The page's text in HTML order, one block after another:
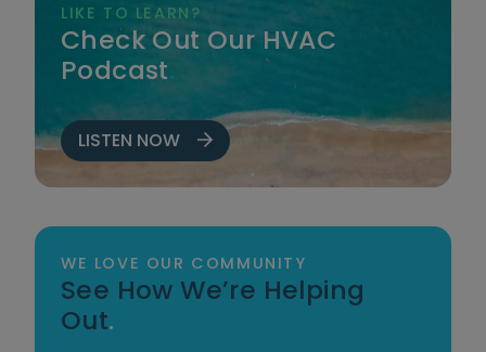
LIKE TO LEARN?
Check Out Our HVAC
Podcast.
LISTEN NOW
WE LOVE OUR COMMUNITY
See How We’re Helping
Out.